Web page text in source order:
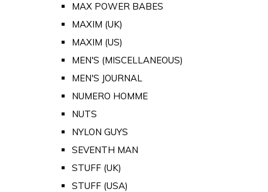
MAX POWER BABES
MAXIM (UK)
MAXIM (US)
MEN'S (MISCELLANEOUS)
MEN'S JOURNAL
NUMERO HOMME
NUTS
NYLON GUYS
SEVENTH MAN
STUFF (UK)
STUFF (USA)